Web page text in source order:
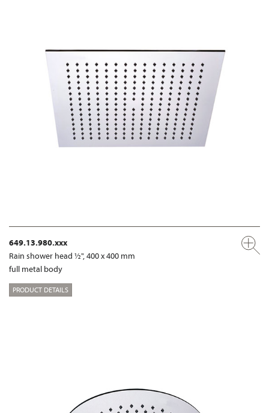
649.13.980.xxx
Rain shower head ½", 400 x 400 mm
full metal body
PRODUCT DETAILS